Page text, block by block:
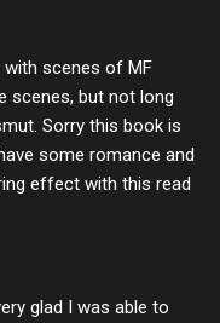
with scenes of MF
scenes, but not long
Sorry this book is
some romance and
effect with this read
glad I was able to